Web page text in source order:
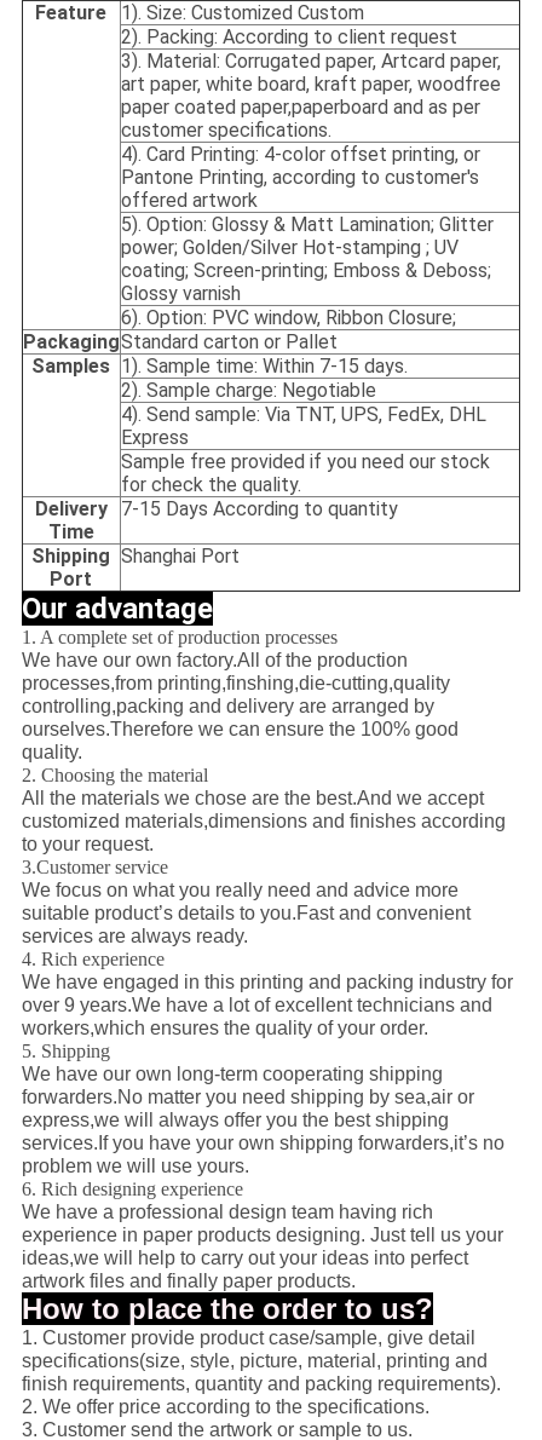
Feature
1). Size: Customized Custom
2). Packing: According to client request
3). Material: Corrugated paper, Artcard paper,
art paper, white board, kraft paper, woodfree
paper coated paper,paperboard and as per
customer specifications.
4). Card Printing: 4-color offset printing, or
Pantone Printing, according to customer's
offered artwork
5). Option: Glossy & Matt Lamination; Glitter
power; Golden/Silver Hot-stamping ; UV
coating; Screen-printing; Emboss & Deboss;
Glossy varnish
6). Option: PVC window, Ribbon Closure;
PackagingStandard carton or Pallet
Samples 1). Sample time: Within 7-15 days.
2). Sample charge: Negotiable
4). Send sample: Via TNT, UPS, FedEx, DHL
Express
Sample free provided if you need our stock
for check the quality.
Delivery
Time
7-15 Days According to quantity
Shipping
Port
Shanghai Port
Our advantage
1. A complete set of production processes
We have our own factory.All of the production
processes,from printing,finshing,die-cutting,quality
controlling,packing and delivery are arranged by
ourselves.Therefore we can ensure the 100% good
quality.
2. Choosing the material
All the materials we chose are the best.And we accept
customized materials,dimensions and finishes according
to your request.
3.Customer service
We focus on what you really need and advice more
suitable product’s details to you.Fast and convenient
services are always ready.
4. Rich experience
We have engaged in this printing and packing industry for
over 9 years.We have a lot of excellent technicians and
workers,which ensures the quality of your order.
5. Shipping
We have our own long-term cooperating shipping
forwarders.No matter you need shipping by sea,air or
express,we will always offer you the best shipping
services.If you have your own shipping forwarders,it’s no
problem we will use yours.
6. Rich designing experience
We have a professional design team having rich
experience in paper products designing. Just tell us your
ideas,we will help to carry out your ideas into perfect
artwork files and finally paper products.
How to place the order to us?
1. Customer provide product case/sample, give detail
specifications(size, style, picture, material, printing and
finish requirements, quantity and packing requirements).
2. We offer price according to the specifications.
3. Customer send the artwork or sample to us.